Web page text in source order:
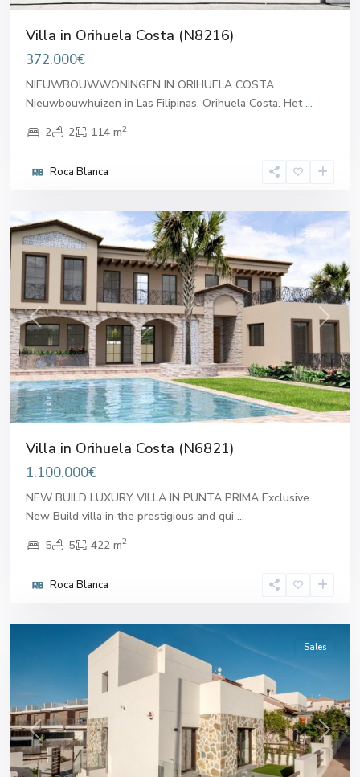
Villa in Orihuela Costa (N8216)
372.000€
NIEUWBOUWWONINGEN IN ORIHUELA COSTA
Nieuwbouwhuizen in Las Filipinas, Orihuela Costa. Het...
2
2 114 m2
Roca Blanca
Orihuela
Previous Next
Sales
Villa in Orihuela Costa (N6821)
1.100.000€
NEW BUILD LUXURY VILLA IN PUNTA PRIMA Exclusive
New Build villa in the prestigious and qui ...
5
5 422 m2
Roca Blanca
Orihuela
Previous Next
Sales